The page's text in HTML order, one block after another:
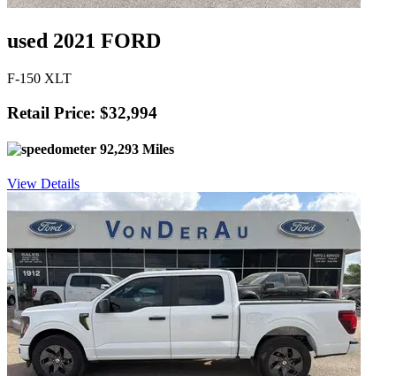
used 2021 FORD
F-150 XLT
Retail Price: $32,994
92,293 Miles
View Details